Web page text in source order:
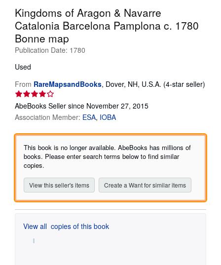
Help
CLOSE
Kingdoms of Aragon & Navarre
Catalonia Barcelona Pamplona c. 1780
Bonne map
Publication Date: 1780
Used
From RareMapsandBooks, Dover, NH, U.S.A. (4-star seller)
Seller
rating
4
out
of
stars
AbeBooks Seller since November 27, 2015
Association Member: ESA IOBA
This book is no longer available. AbeBooks has millions of
books. Please enter search terms below to find similar
copies.
View this seller's items Create a Want for similar items
View all copies of this book